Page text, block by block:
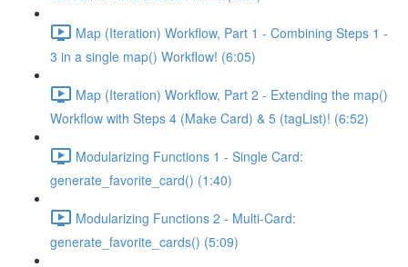
Map (Iteration) Workflow, Part 1 - Combining Steps 1 -
3 in a single map() Workflow! (6:05)
Map (Iteration) Workflow, Part 2 - Extending the map()
Workflow with Steps 4 (Make Card) & 5 (tagList)! (6:52)
Modularizing Functions 1 - Single Card:
generate_favorite_card() (1:40)
Modularizing Functions 2 - Multi-Card:
generate_favorite_cards() (5:09)